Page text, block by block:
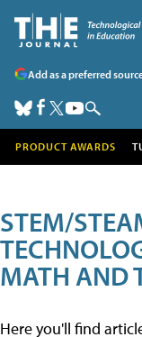
Add as a preferred
PRODUCT AWARDS
STEM/
MATH AND
Here you'll find